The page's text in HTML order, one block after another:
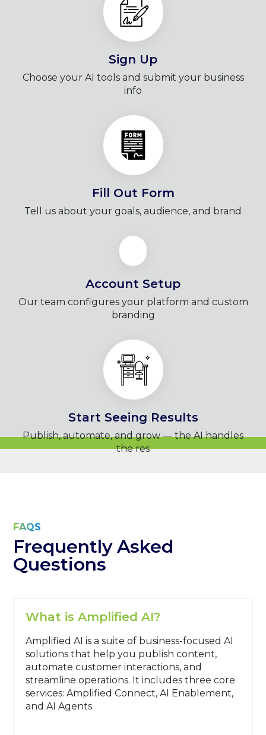
Sign Up
Choose your AI tools and submit your business
info
Fill Out Form
Tell us about your goals, audience, and brand
Account Setup
Our team configures your platform and custom
branding
Start Seeing Results
Publish, automate, and grow — the AI handles
the res
FAQS
Frequently Asked
Questions
What is Amplified AI?
Amplified AI is a suite of business-focused AI
solutions that help you publish content,
automate customer interactions, and
streamline operations. It includes three core
services: Amplified Connect, AI Enablement,
and AI Agents.